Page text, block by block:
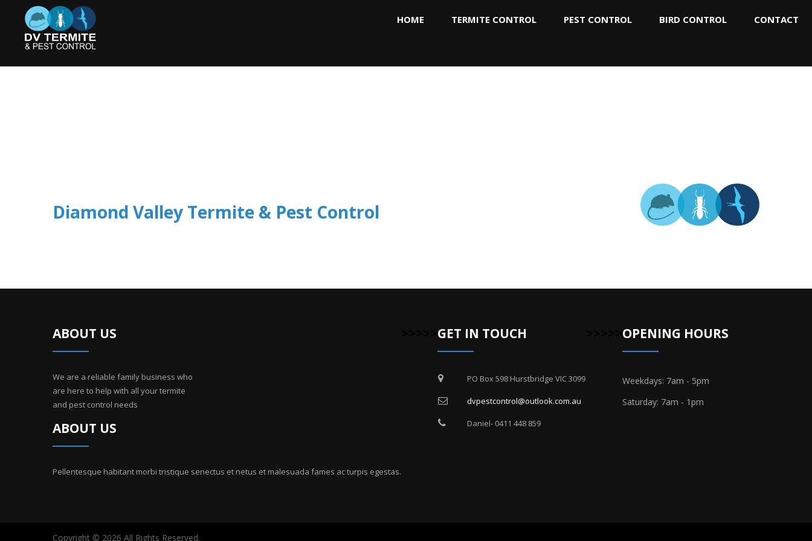
HOME TERMITE CONTROL PEST CONTROL BIRD CONTROL CONTACT
Diamond Valley Termite & Pest Control
ABOUT US
We are a reliable family business who
are here to help with all your termite
and pest control needs
ABOUT US
Pellentesque habitant morbi tristique senectus et netus et malesuada fames ac turpis egestas.
GET IN TOUCH
PO Box 598 Hurstbridge VIC 3099
dvpestcontrol@outlook.com.au
Daniel- 0411 448 859
OPENING HOURS
Weekdays: 7am - 5pm
Saturday: 7am - 1pm
Copyright © 2026 All Rights Reserved.